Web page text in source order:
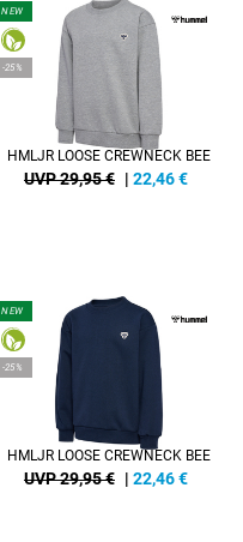
NEW
-25%
HMLJR LOOSE CREWNECK BEE
UVP 29,95 € | 22,46€
NEW
-25%
HMLJR LOOSE CREWNECK BEE
UVP 29,95 € | 22,46€